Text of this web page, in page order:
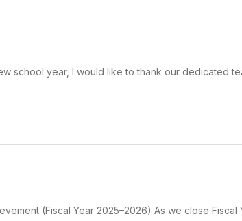
school year, I would like to thank our dedicated
(Fiscal Year 2025–2026) As we close Fiscal